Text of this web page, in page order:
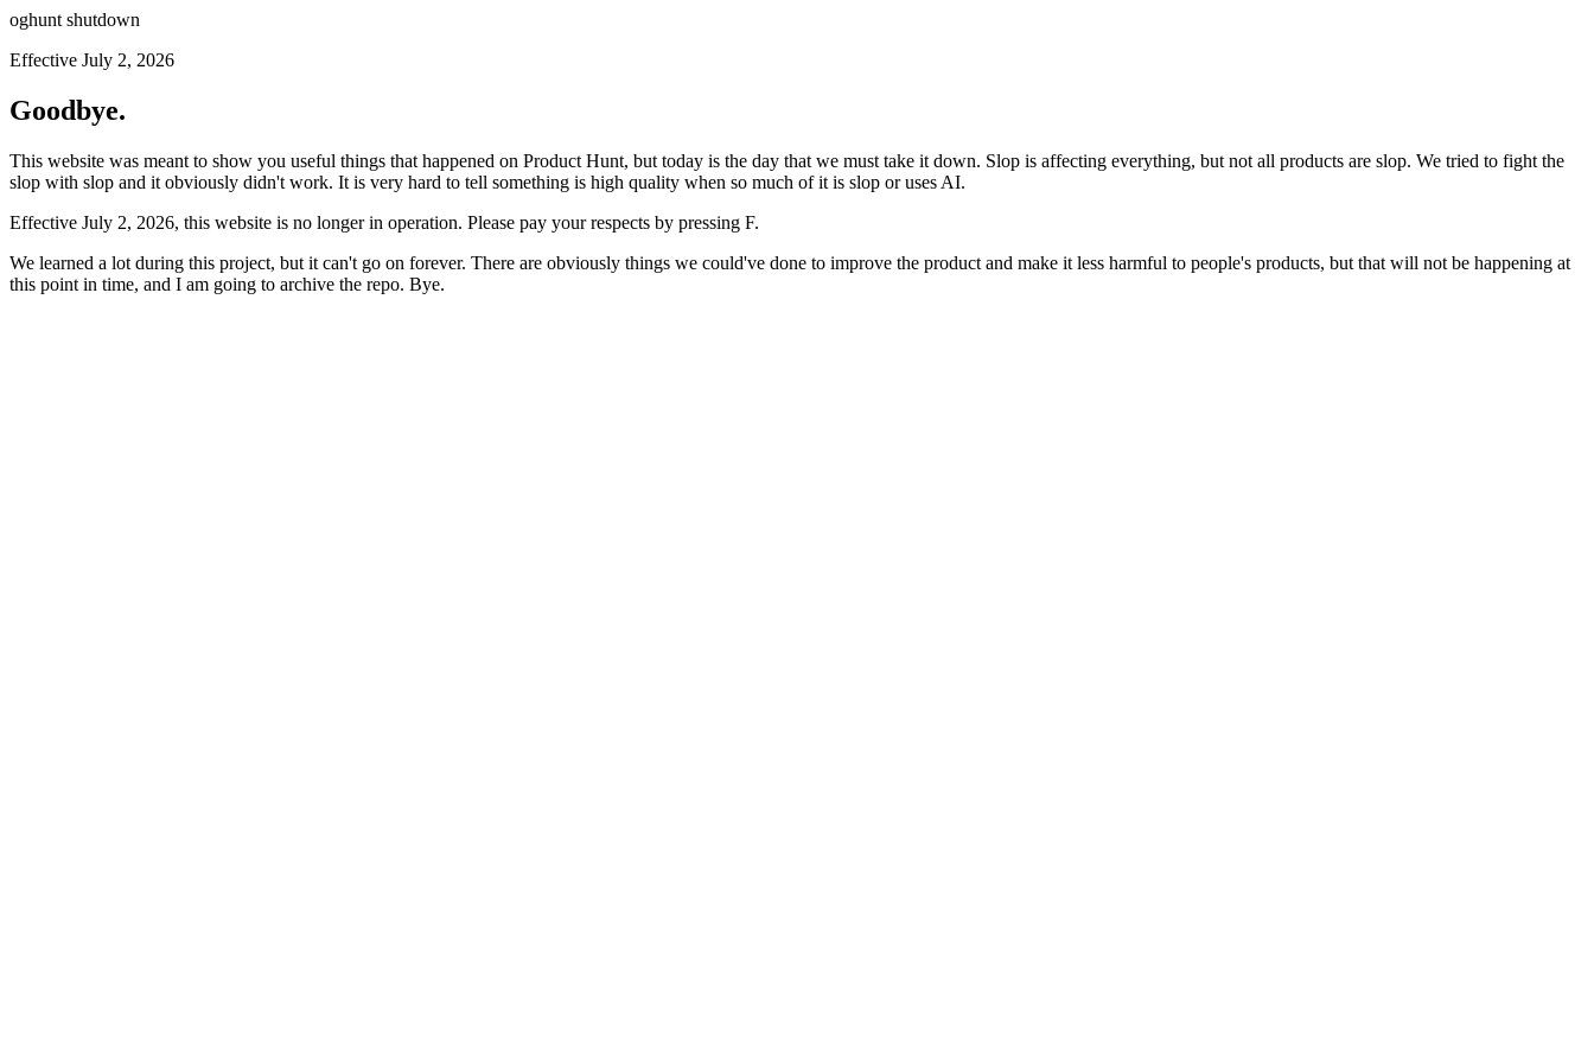
oghunt shutdown
Effective July 2, 2026
Goodbye.
This website was meant to show you useful things that happened on Product Hunt, but today is the day that we must take it down. Slop is affecting everything, but not all products are slop. We tried to fight the
slop with slop and it obviously didn't work. It is very hard to tell something is high quality when so much of it is slop or uses AI.
Effective July 2, 2026, this website is no longer in operation. Please pay your respects by pressing F.
We learned a lot during this project, but it can't go on forever. There are obviously things we could've done to improve the product and make it less harmful to people's products, but that will not be happening at
this point in time, and I am going to archive the repo. Bye.